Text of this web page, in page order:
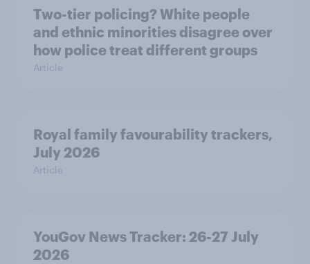
Two-tier policing? White people
and ethnic minorities disagree over
how police treat different groups
Article
Royal family favourability trackers,
July 2026
Article
YouGov News Tracker: 26-27 July
2026